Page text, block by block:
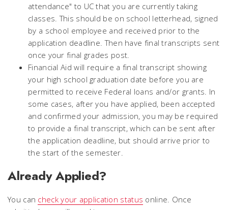
attendance" to UC that you are currently taking
classes. This should be on school letterhead, signed
by a school employee and received prior to the
application deadline. Then have final transcripts sent
once your final grades post.
Financial Aid will require a final transcript showing
your high school graduation date before you are
permitted to receive Federal loans and/or grants. In
some cases, after you have applied, been accepted
and confirmed your admission, you may be required
to provide a final transcript, which can be sent after
the application deadline, but should arrive prior to
the start of the semester.
Already Applied?
You can check your application status online. Once